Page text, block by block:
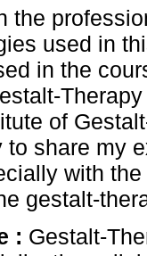
the
used in
in the
of
to share my
with
gestalt-
: Gestalt-